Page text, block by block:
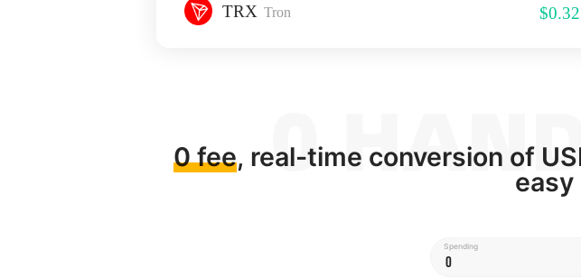
TRX Tron $
0 fee, real-time conversion of
Spending